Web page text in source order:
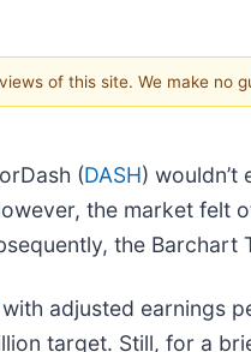
of this site. We make no
(DASH)
the market felt
the Barchart
with adjusted earnings
target. Still, for a